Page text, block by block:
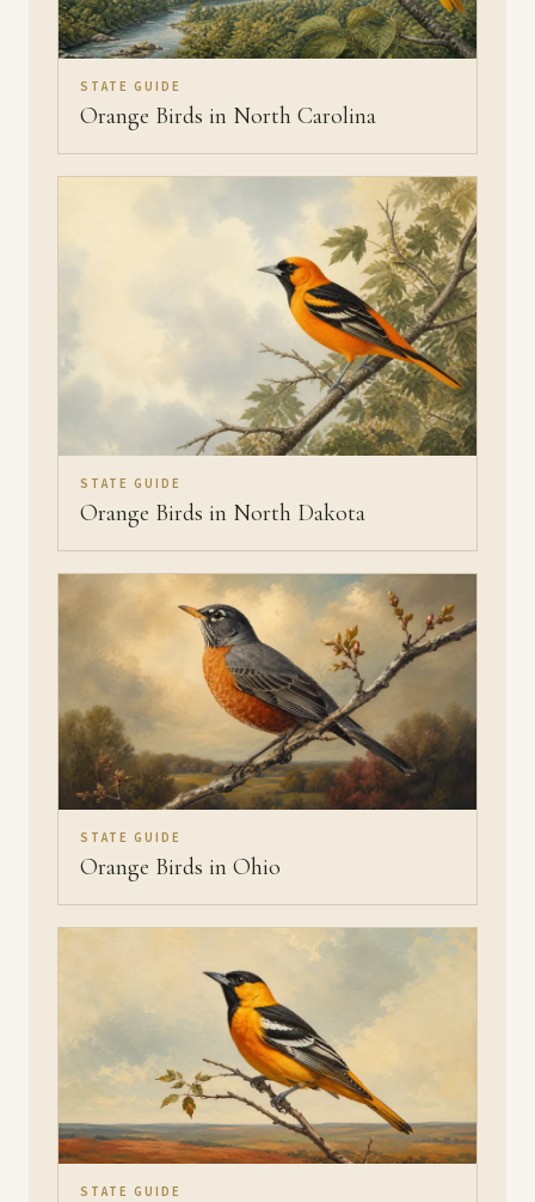
STATE GUIDE
Orange Birds in North Carolina
STATE GUIDE
Orange Birds in North Dakota
STATE GUIDE
Orange Birds in Ohio
STATE GUIDE